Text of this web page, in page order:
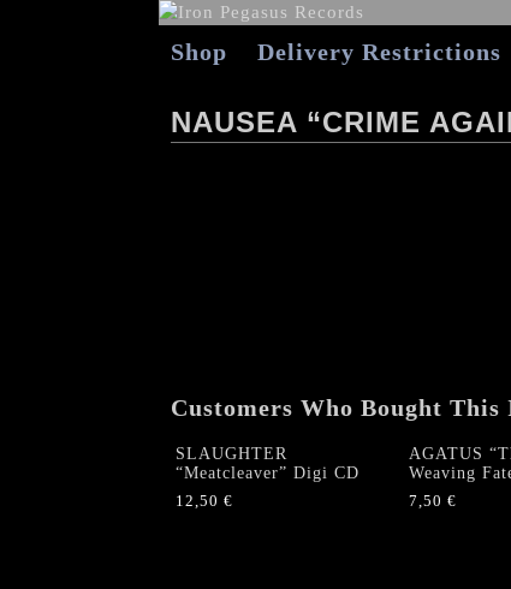
Shop Delivery Restrictions
NAUSEA “CRIME
Customers Who Bought
SLAUGHTER
“Meatcleaver” Digi CD
12,50 €
AGATUS
Weaving
7,50 €